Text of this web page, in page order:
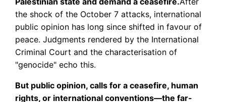
the shock of the October 7 attacks, international
public opinion has long since shifted in favour of
peace. Judgments rendered by the International
Criminal Court and the characterisation of
"genocide" echo this.
But public opinion, calls for a ceasefire, human
rights, or international conventions—the far-